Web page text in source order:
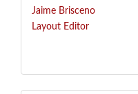
Jaime Brisceno
Layout Editor